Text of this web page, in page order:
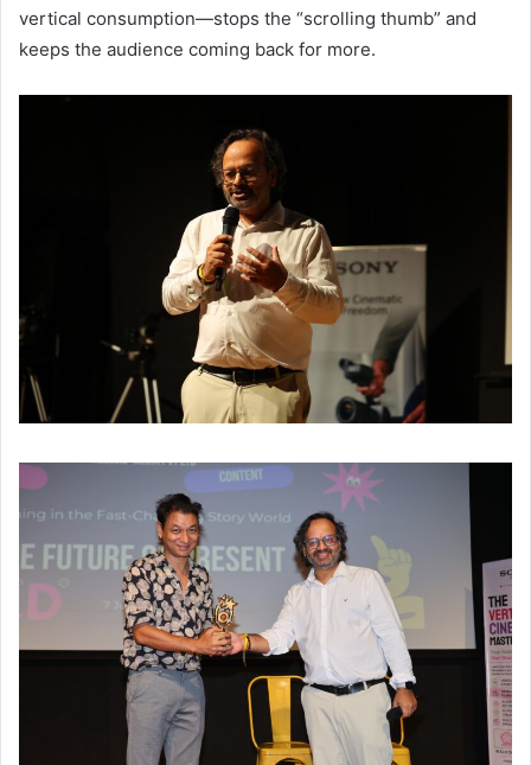
vertical consumption—stops the “scrolling thumb” and
keeps the audience coming back for more.